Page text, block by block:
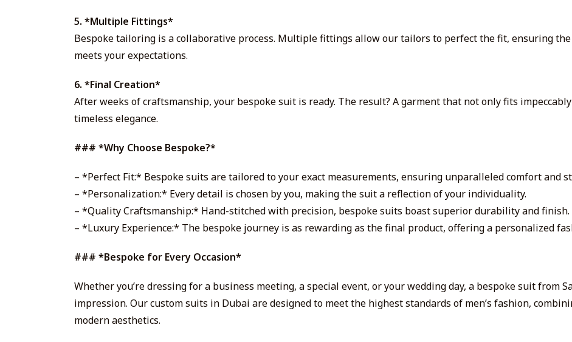
5. *Multiple Fittings*
Bespoke tailoring is a collaborative process. Multiple fittings allow our tailors to perfect the fit, ensuring
meets your expectations.
6. *Final Creation*
After weeks of craftsmanship, your bespoke suit is ready. The result? A garment that not only fits
timeless elegance.
### *Why Choose Bespoke?*
– *Perfect Fit:* Bespoke suits are tailored to your exact measurements, ensuring unparalleled comfort and
– *Personalization:* Every detail is chosen by you, making the suit a reflection of your individuality.
– *Quality Craftsmanship:* Hand-stitched with precision, bespoke suits boast superior durability and finish.
– *Luxury Experience:* The bespoke journey is as rewarding as the final product, offering a personalized
### *Bespoke for Every Occasion*
Whether you’re dressing for a business meeting, a special event, or your wedding day, a bespoke suit from
impression. Our custom suits in Dubai are designed to meet the highest standards of men’s fashion,
modern aesthetics.